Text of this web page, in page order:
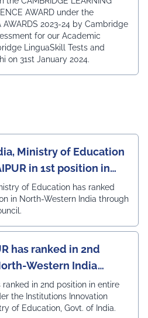
AWARD under the
2023-24 by Cambridge
for our Academic
LinguaSkill Tests and
on 31st January 2024.
Ministry of Education
in 1st position in
of Education has ranked
in North-Western India through
has ranked in 2nd
Western India
Innovation Council
ranked in 2nd position in entire
the Institutions Innovation
of Education, Govt. of India.